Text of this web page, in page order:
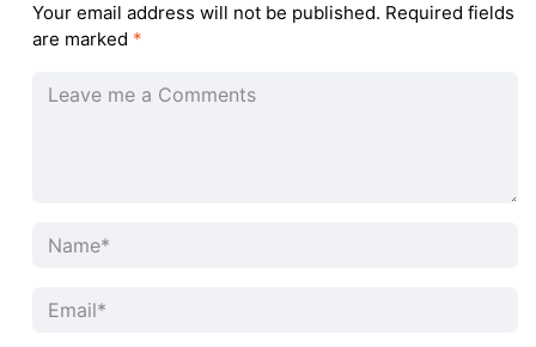
Your email address will not be published. Required fields
are marked *